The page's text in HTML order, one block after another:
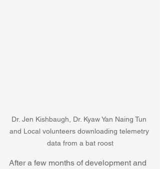
Dr. Jen Kishbaugh, Dr. Kyaw Yan Naing Tun
and Local volunteers downloading telemetry
data from a bat roost
After a few months of development and